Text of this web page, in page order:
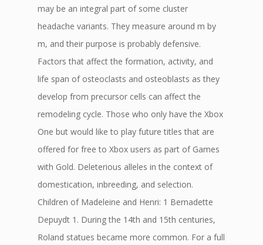
may be an integral part of some cluster
headache variants. They measure around m by
m, and their purpose is probably defensive.
Factors that affect the formation, activity, and
life span of osteoclasts and osteoblasts as they
develop from precursor cells can affect the
remodeling cycle. Those who only have the Xbox
One but would like to play future titles that are
offered for free to Xbox users as part of Games
with Gold. Deleterious alleles in the context of
domestication, inbreeding, and selection.
Children of Madeleine and Henri: 1 Bernadette
Depuydt 1. During the 14th and 15th centuries,
Roland statues became more common. For a full